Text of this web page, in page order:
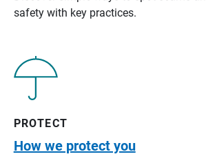
safety with key practices.
PROTECT
How we protect you